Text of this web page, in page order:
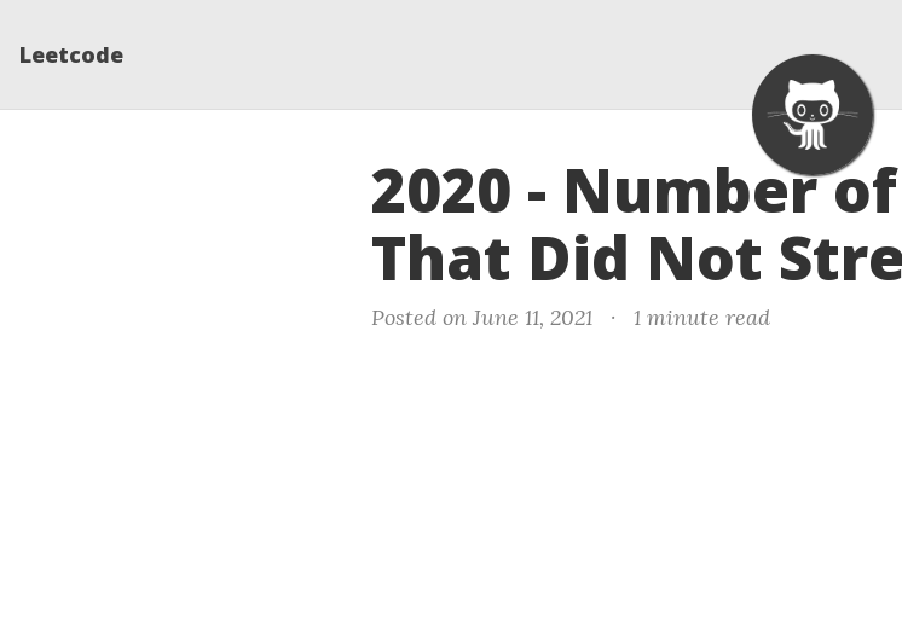
Leetcode
2020 - Number
That Did Not
Posted on June 11, 2021 · 1 minute read